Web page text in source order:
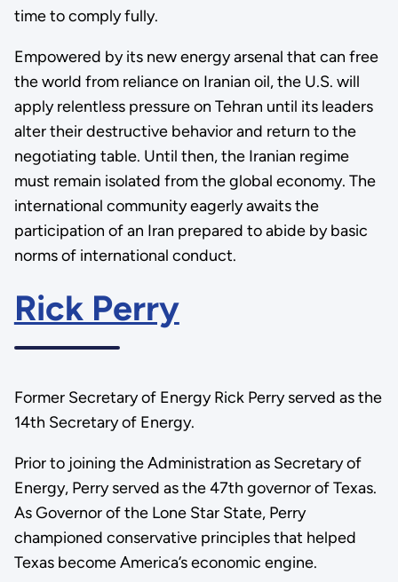
time to comply fully.
Empowered by its new energy arsenal that can free
the world from reliance on Iranian oil, the U.S. will
apply relentless pressure on Tehran until its leaders
alter their destructive behavior and return to the
negotiating table. Until then, the Iranian regime
must remain isolated from the global economy. The
international community eagerly awaits the
participation of an Iran prepared to abide by basic
norms of international conduct.
Rick Perry
Former Secretary of Energy Rick Perry served as the
14th Secretary of Energy.
Prior to joining the Administration as Secretary of
Energy, Perry served as the 47th governor of Texas.
As Governor of the Lone Star State, Perry
championed conservative principles that helped
Texas become America’s economic engine.